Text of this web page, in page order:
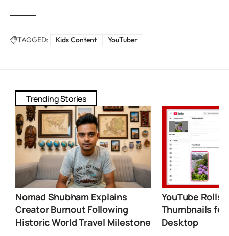
TAGGED: Kids Content YouTuber
Trending Stories
Nomad Shubham Explains
Creator Burnout Following
Historic World Travel Milestone
YouTube Rolls
Thumbnails for
Desktop